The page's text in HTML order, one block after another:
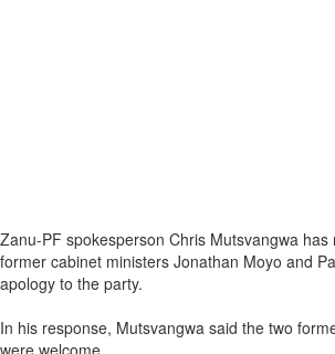
Zanu-PF spokesperson Chris Mutsvangwa has
former cabinet ministers Jonathan Moyo and
apology to the party.
In his response, Mutsvangwa said the two
were welcome.